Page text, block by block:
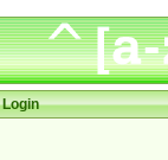
Login